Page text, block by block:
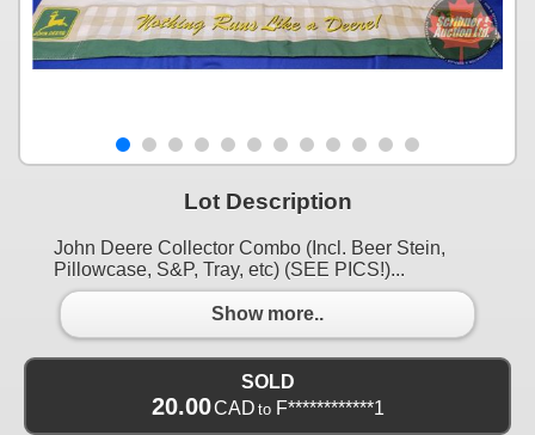
Lot Description
John Deere Collector Combo (Incl. Beer Stein,
Pillowcase, S&P, Tray, etc) (SEE PICS!)...
Show more..
SOLD
20.00CAD to F************1